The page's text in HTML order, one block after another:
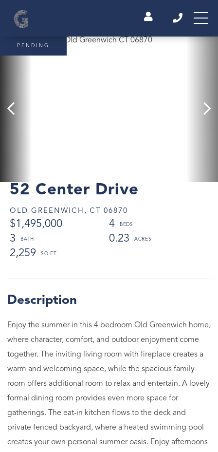
52 Center Drive
OLD GREENWICH, CT 06870
$1,495,000
4
3
0.23
2,259
PENDING
Enjoy the summer in this 4 bedroom Old Greenwich home,
where character, comfort, and outdoor enjoyment come
together. The inviting living room with fireplace creates a
warm and welcoming space, while the spacious family
room offers additional room to relax and entertain. A lovely
formal dining room provides even more space for
gatherings. The eat-in kitchen flows to the deck and
private fenced backyard, where a heated swimming pool
creates your own personal summer oasis. Enjoy afternoons